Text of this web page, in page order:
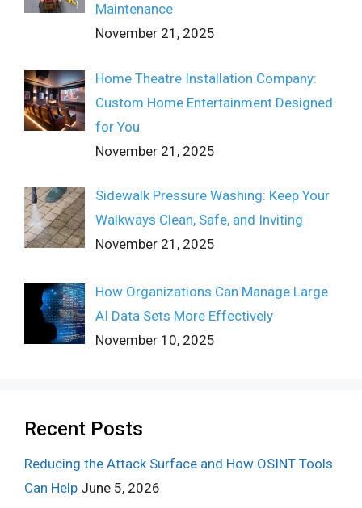
Maintenance
November 21, 2025
Home Theatre Installation Company:
Custom Home Entertainment Designed
for You
November 21, 2025
Sidewalk Pressure Washing: Keep Your
Walkways Clean, Safe, and Inviting
November 21, 2025
How Organizations Can Manage Large
AI Data Sets More Effectively
November 10, 2025
Recent Posts
Reducing the Attack Surface and How OSINT Tools
Can Help June 5, 2026